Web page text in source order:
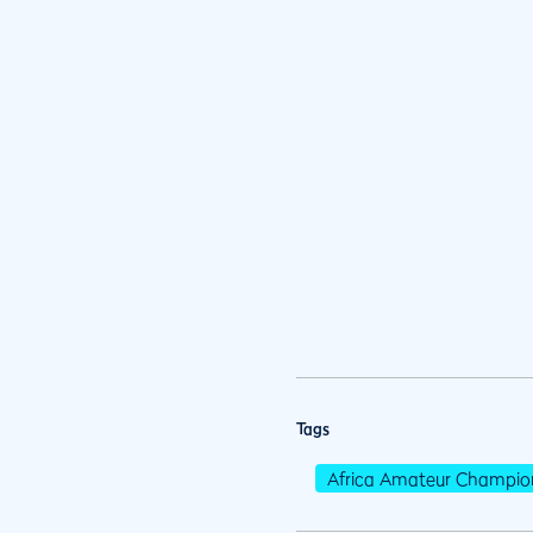
Tags
Africa Amateur